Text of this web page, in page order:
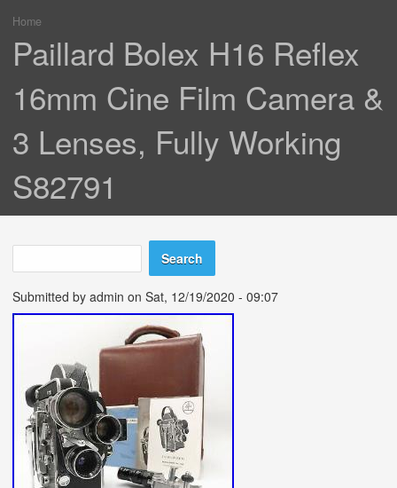
You are here
Home
Paillard Bolex H16 Reflex
16mm Cine Film Camera &
3 Lenses, Fully Working
S82791
Search form
Search
Submitted by admin on Sat, 12/19/2020 - 09:07